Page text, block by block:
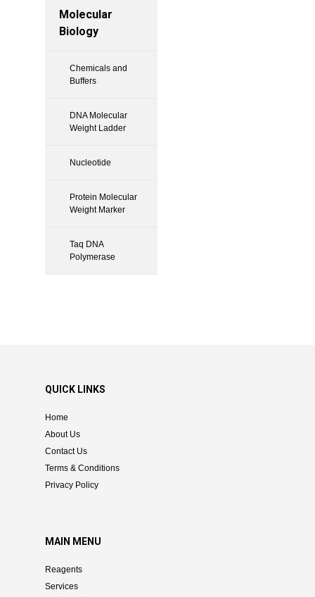
Molecular
Biology
Chemicals and
Buffers
DNA Molecular
Weight Ladder
Nucleotide
Protein Molecular
Weight Marker
Taq DNA
Polymerase
QUICK LINKS
Home
About Us
Contact Us
Terms & Conditions
Privacy Policy
MAIN MENU
Reagents
Services